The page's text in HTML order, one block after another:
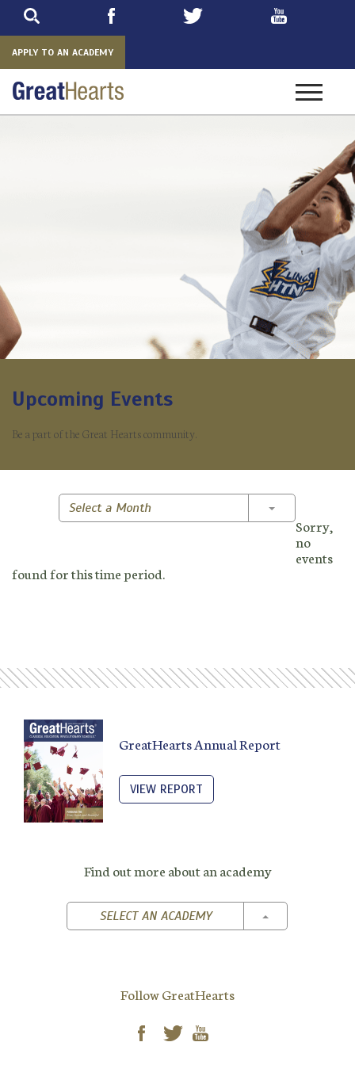
APPLY TO AN ACADEMY
Toggle
Upcoming Events
Be a part of the Great Hearts community.
Select a Month Toggle
Sorry,
no
events
found for this time period.
GreatHearts Annual Report
VIEW REPORT
Find out more about an academy
SELECT AN ACADEMY TOGGLE
Follow GreatHearts